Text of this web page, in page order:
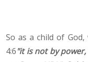
So as a child of
4:6"it is not by